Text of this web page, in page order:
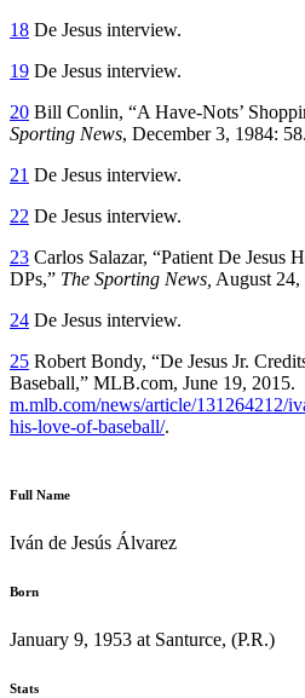
18 De Jesus interview.
19 De Jesus interview.
20 Bill Conlin, “A Have-Nots’
Sporting News, December 3, 1984: 58.
21 De Jesus interview.
22 De Jesus interview.
23 Carlos Salazar, “Patient De Jesus
DPs,” The Sporting News, August 24,
24 De Jesus interview.
25 Robert Bondy, “De Jesus Jr.
Baseball,” MLB.com, June 19, 2015.
m.mlb.com/news/article/131264212/
his-love-of-baseball/.
Full Name
Iván de Jesús Álvarez
Born
January 9, 1953 at Santurce, (P.R.)
Stats